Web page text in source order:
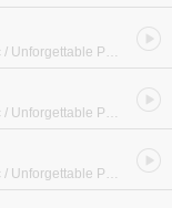
Nature Sounds for Concentration / Study Music / Unforgettable Paradise SPA Music Academy
Nature Sounds for Concentration / Study Music / Unforgettable Paradise SPA Music Academy
Nature Sounds for Concentration / Study Music / Unforgettable Paradise SPA Music Academy